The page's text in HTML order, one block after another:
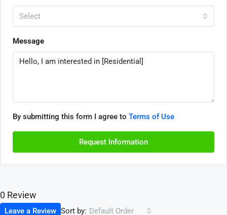
Select
Message
By submitting this form I agree to Terms of Use
Request Information
0 Review
Sort by: Default Order
Leave a Review